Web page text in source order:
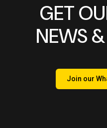
GET
NEWS
Join our